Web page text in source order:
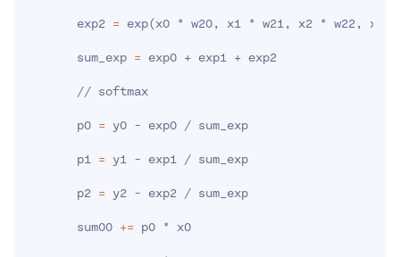
       exp2
= exp(x0 * w20, x1 * w21, x2 * w22, x3 *
       sum_exp
= exp0 + exp1 + exp2
       // softmax
       p0
= y0 - exp0 / sum_exp
       p1
= y1 - exp1 / sum_exp
       p2
= y2 - exp2 / sum_exp
       sum00
+= p0 * x0